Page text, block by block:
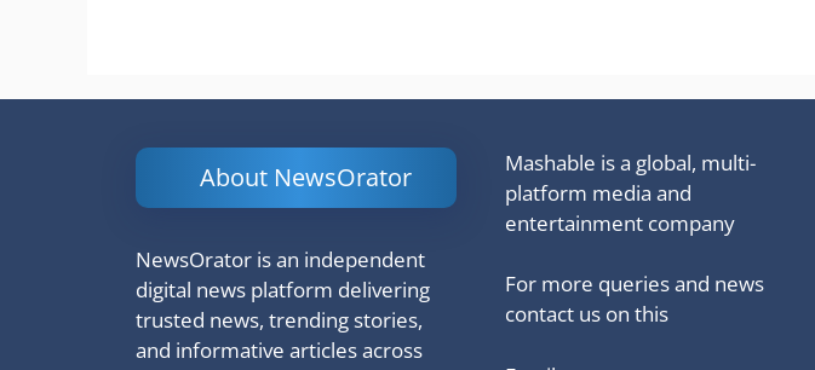
About NewsOrator
NewsOrator is an independent
digital news platform delivering
trusted news, trending stories,
and informative articles across
Mashable is a global, multi-
platform media and
entertainment company
For more queries and news
contact us on this